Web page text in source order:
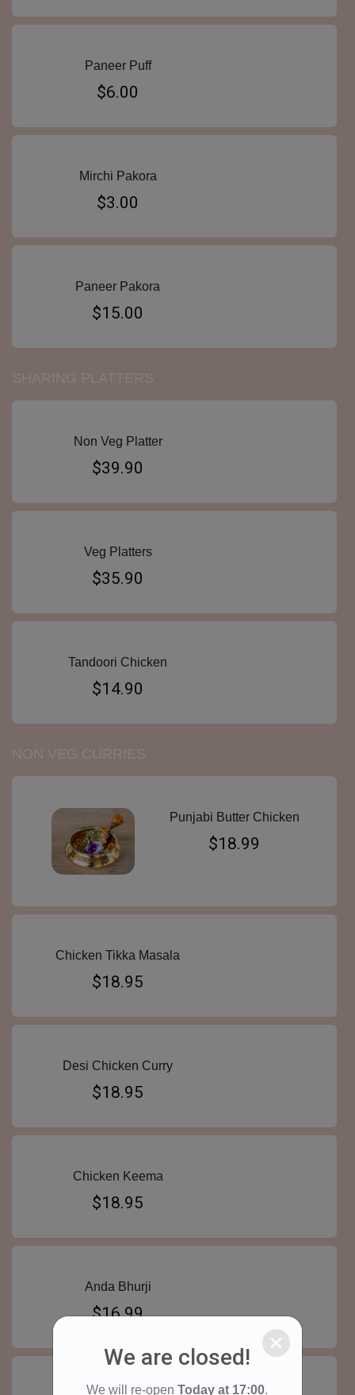
Paneer Puff
$6.00
Mirchi Pakora
$3.00
Paneer Pakora
$15.00
SHARING PLATTERS
Non Veg Platter
$39.90
Veg Platters
$35.90
Tandoori Chicken
$14.90
NON VEG CURRIES
Punjabi Butter Chicken
$18.99
Chicken Tikka Masala
$18.95
Desi Chicken Curry
$18.95
Chicken Keema
$18.95
Anda Bhurji
$16.99
We are closed!
We will re-openToday at 17:00.